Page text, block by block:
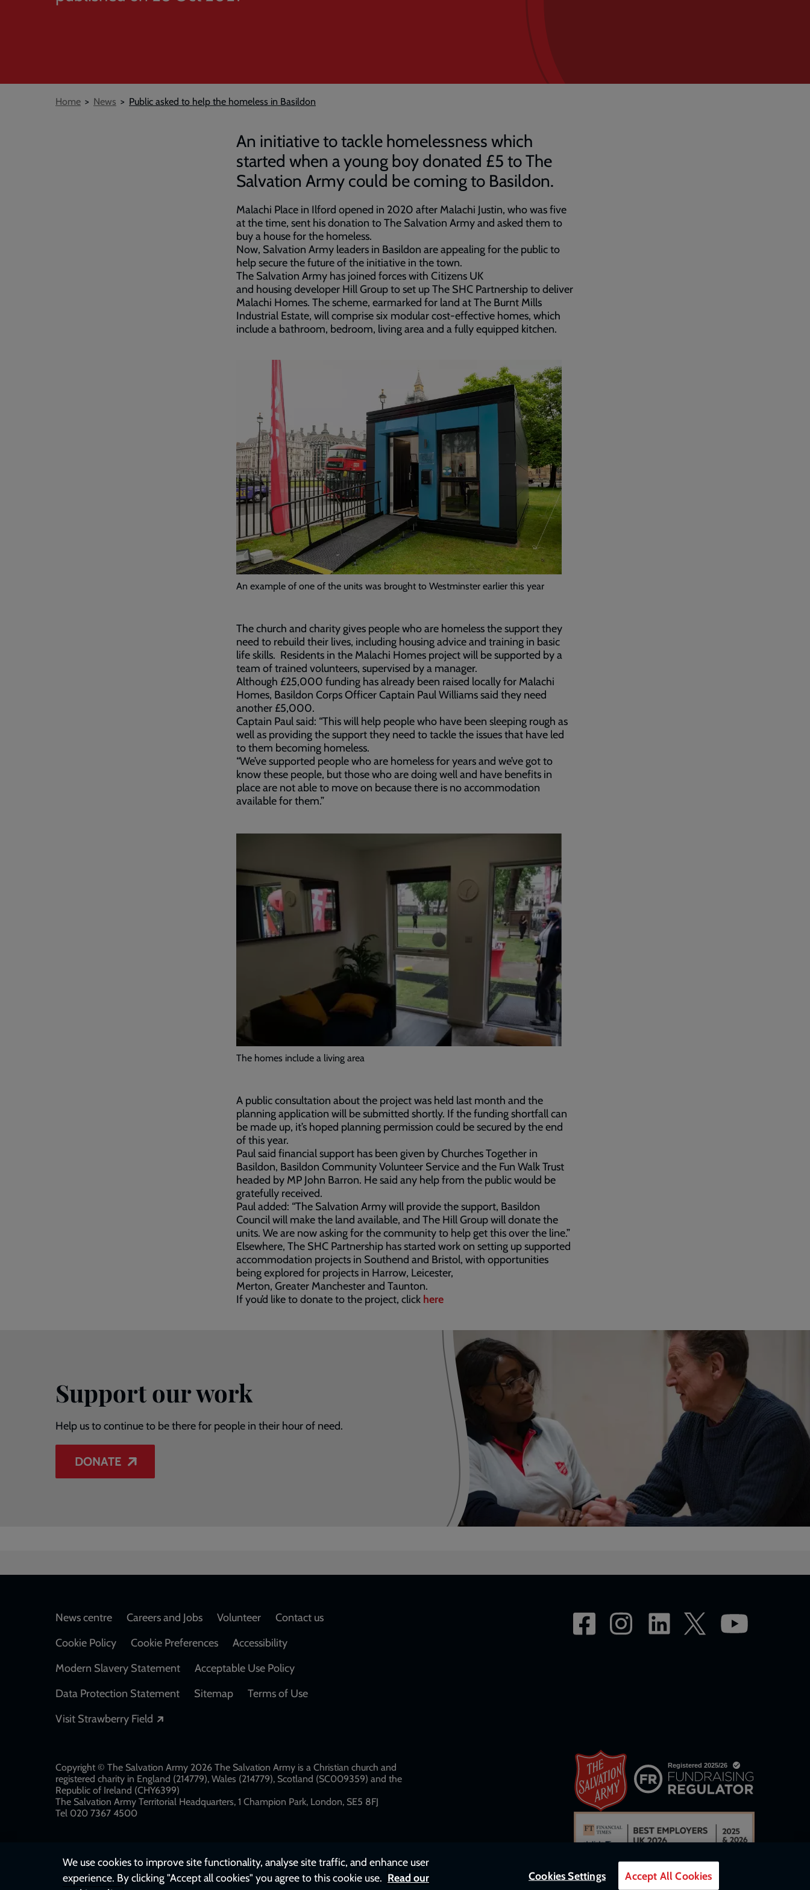
Breadcrumb
Home News Public asked to help the homeless in Basildon
An initiative to tackle homelessness which
started when a young boy donated £5 to The
Salvation Army could be coming to Basildon.
Malachi Place in Ilford opened in 2020 after Malachi Justin, who was five
at the time, sent his donation to The Salvation Army and asked them to
buy a house for the homeless.
Now, Salvation Army leaders in Basildon are appealing for the public to
help secure the future of the initiative in the town.
The Salvation Army has joined forces with Citizens UK
and housing developer Hill Group to set up The SHC Partnership to deliver
Malachi Homes. The scheme, earmarked for land at The Burnt Mills
Industrial Estate, will comprise six modular cost-effective homes, which
include a bathroom, bedroom, living area and a fully equipped kitchen.
An example of one of the units was brought to Westminster earlier this year
The church and charity gives people who are homeless the support they
need to rebuild their lives, including housing advice and training in basic
life skills. Residents in the Malachi Homes project will be supported by a
team of trained volunteers, supervised by a manager.
Although £25,000 funding has already been raised locally for Malachi
Homes, Basildon Corps Officer Captain Paul Williams said they need
another £5,000.
Captain Paul said: “This will help people who have been sleeping rough as
well as providing the support they need to tackle the issues that have led
to them becoming homeless.
“We’ve supported people who are homeless for years and we’ve got to
know these people, but those who are doing well and have benefits in
place are not able to move on because there is no accommodation
available for them.”
The homes include a living area
A public consultation about the project was held last month and the
planning application will be submitted shortly. If the funding shortfall can
be made up, it’s hoped planning permission could be secured by the end
of this year.
Paul said financial support has been given by Churches Together in
Basildon, Basildon Community Volunteer Service and the Fun Walk Trust
headed by MP John Barron. He said any help from the public would be
gratefully received.
Paul added: “The Salvation Army will provide the support, Basildon
Council will make the land available, and The Hill Group will donate the
units. We are now asking for the community to help get this over the line.”
Elsewhere, The SHC Partnership has started work on setting up supported
accommodation projects in Southend and Bristol, with opportunities
being explored for projects in Harrow, Leicester,
Merton, Greater Manchester and Taunton.
If you’d like to donate to the project, click here
Support our work
Help us to continue to be there for people in their hour of need.
DONATE
Footer
News centre Careers and Jobs Volunteer
Contact us
Cookie Policy
Cookie Preferences
Accessibility
Modern Slavery Statement
Acceptable Use Policy
Data Protection Statement
Sitemap
Terms of Use
Visit Strawberry Field
Copyright © The Salvation Army 2026 The Salvation Army is a Christian church and
registered charity in England (214779), Wales (214779), Scotland (SC009359) and the
Republic of Ireland (CHY6399)
The Salvation Army Territorial Headquarters, 1 Champion Park, London, SE5 8FJ​​
Tel 020 7367 4500
We use cookies to improve site functionality, analyse site traffic, and enhance user
experience. By clicking "Accept all cookies" you agree to this cookie use. Read our
Cookies Settings Accept All Cookies